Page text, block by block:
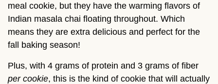
meal cookie, but they have the warming flavors of
Indian masala chai floating throughout. Which
means they are extra delicious and perfect for the
fall baking season!
Plus, with 4 grams of protein and 3 grams of fiber
per cookie, this is the kind of cookie that will actually